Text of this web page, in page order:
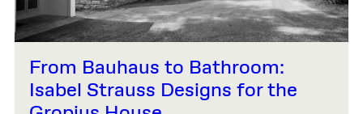
From Bauhaus to Bathroom:
Isabel Strauss Designs for the